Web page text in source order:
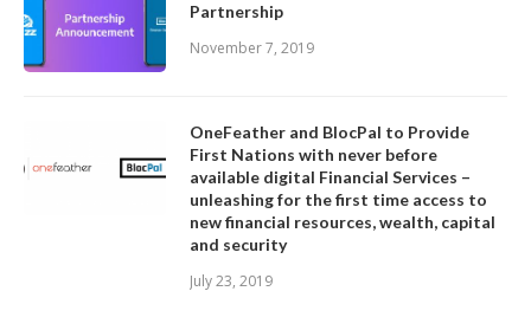
Partnership
November 7, 2019
OneFeather and BlocPal to Provide
First Nations with never before
available digital Financial Services –
unleashing for the first time access to
new financial resources, wealth, capital
and security
July 23, 2019